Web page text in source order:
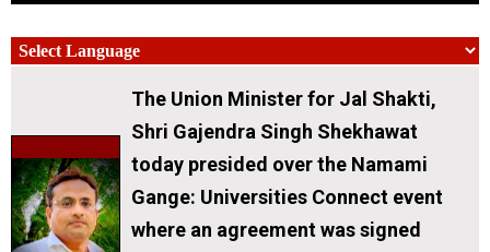
The Union Minister for Jal Shakti,
Shri Gajendra Singh Shekhawat
today presided over the Namami
Gange: Universities Connect event
where an agreement was signed